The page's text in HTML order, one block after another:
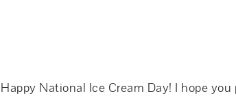
Happy National Ice Cream Day! I hope